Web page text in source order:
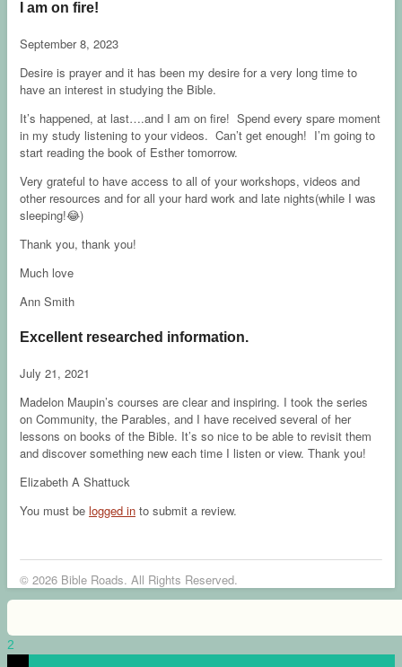
I am on fire!
September 8, 2023
Desire is prayer and it has been my desire for a very long time to
have an interest in studying the Bible.
It’s happened, at last….and I am on fire! Spend every spare moment
in my study listening to your videos. Can’t get enough! I’m going to
start reading the book of Esther tomorrow.
Very grateful to have access to all of your workshops, videos and
other resources and for all your hard work and late nights(while I was
sleeping!😂)
Thank you, thank you!
Much love
Ann Smith
Excellent researched information.
July 21, 2021
Madelon Maupin’s courses are clear and inspiring. I took the series
on Community, the Parables, and I have received several of her
lessons on books of the Bible. It’s so nice to be able to revisit them
and discover something new each time I listen or view. Thank you!
Elizabeth A Shattuck
You must be logged in to submit a review.
© 2026 Bible Roads. All Rights Reserved.
2